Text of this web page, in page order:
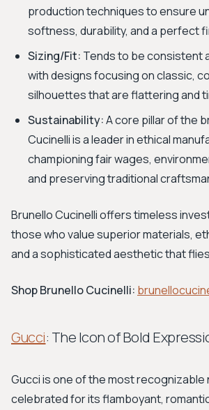
production techniques to ensure
softness, durability, and a perfect
Sizing/Fit: Tends to be consistent
with designs focusing on classic,
silhouettes that are flattering and
Sustainability:A core pillar of the
Cucinelli is a leader in ethical
championing fair wages,
and preserving traditional
Brunello Cucinelli offers timeless
those who value superior materials,
and a sophisticated aesthetic that
Shop Brunello Cucinelli:
Gucci: The Icon of Bold
Gucci is one of the most recognizable
celebrated for its flamboyant,